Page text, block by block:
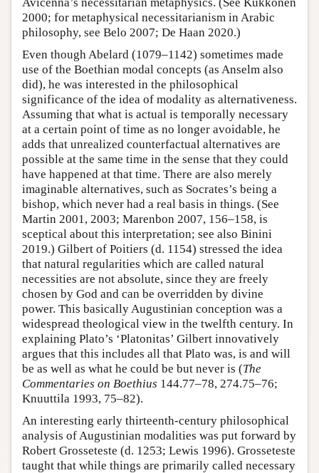
2000; for metaphysical necessitarianism in Arabic
philosophy, see Belo 2007; De Haan 2020.)
Even though Abelard (1079–1142) sometimes made
use of the Boethian modal concepts (as Anselm also
did), he was interested in the philosophical
significance of the idea of modality as alternativeness.
Assuming that what is actual is temporally necessary
at a certain point of time as no longer avoidable, he
adds that unrealized counterfactual alternatives are
possible at the same time in the sense that they could
have happened at that time. There are also merely
imaginable alternatives, such as Socrates’s being a
bishop, which never had a real basis in things. (See
Martin 2001, 2003; Marenbon 2007, 156–158, is
sceptical about this interpretation; see also Binini
2019.) Gilbert of Poitiers (d. 1154) stressed the idea
that natural regularities which are called natural
necessities are not absolute, since they are freely
chosen by God and can be overridden by divine
power. This basically Augustinian conception was a
widespread theological view in the twelfth century. In
explaining Plato’s ‘Platonitas’ Gilbert innovatively
argues that this includes all that Plato was, is and will
be as well as what he could be but never is (The
Commentaries on Boethius 144.77–78, 274.75–76;
Knuuttila 1993, 75–82).
An interesting early thirteenth-century philosophical
analysis of Augustinian modalities was put forward by
Robert Grosseteste (d. 1253; Lewis 1996). Grosseteste
taught that while things are primarily called necessary